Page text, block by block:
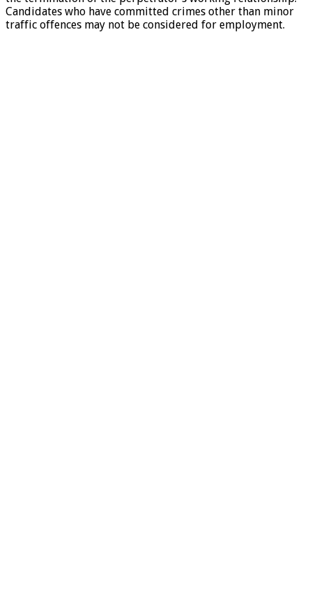
Candidates who have committed crimes other than minor
traffic offences may not be considered for employment.